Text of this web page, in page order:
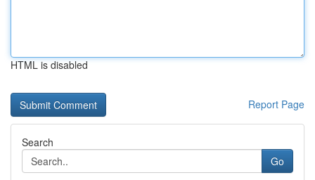
HTML is disabled
Report Page
Search
Go